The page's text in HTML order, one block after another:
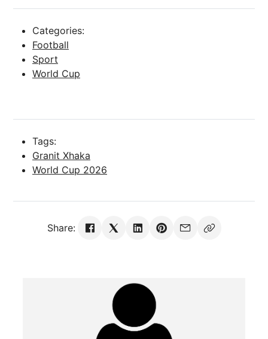
Categories:
Football
Sport
World Cup
Tags:
Granit Xhaka
World Cup 2026
Share: